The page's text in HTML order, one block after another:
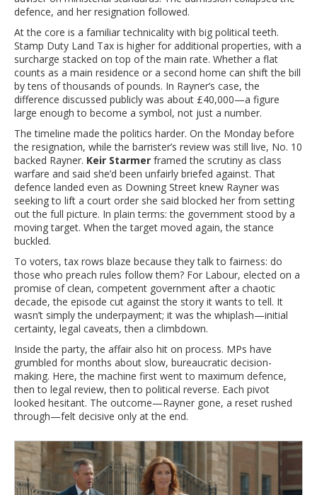
defence, and her resignation followed.
At the core is a familiar technicality with big political teeth.
Stamp Duty Land Tax is higher for additional properties, with a
surcharge stacked on top of the main rate. Whether a flat
counts as a main residence or a second home can shift the bill
by tens of thousands of pounds. In Rayner’s case, the
difference discussed publicly was about £40,000—a figure
large enough to become a symbol, not just a number.
The timeline made the politics harder. On the Monday before
the resignation, while the barrister’s review was still live, No. 10
backed Rayner. Keir Starmer framed the scrutiny as class
warfare and said she’d been unfairly briefed against. That
defence landed even as Downing Street knew Rayner was
seeking to lift a court order she said blocked her from setting
out the full picture. In plain terms: the government stood by a
moving target. When the target moved again, the stance
buckled.
To voters, tax rows blaze because they talk to fairness: do
those who preach rules follow them? For Labour, elected on a
promise of clean, competent government after a chaotic
decade, the episode cut against the story it wants to tell. It
wasn’t simply the underpayment; it was the whiplash—initial
certainty, legal caveats, then a climbdown.
Inside the party, the affair also hit on process. MPs have
grumbled for months about slow, bureaucratic decision-
making. Here, the machine first went to maximum defence,
then to legal review, then to political reverse. Each pivot
looked hesitant. The outcome—Rayner gone, a reset rushed
through—felt decisive only at the end.